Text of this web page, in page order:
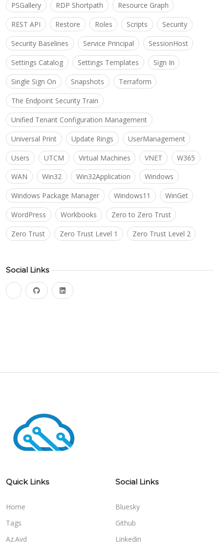
PSGallery RDP Shortpath Resource Graph
REST API Restore Roles Scripts Security
Security Baselines Service Principal SessionHost
Settings Catalog Settings Templates Sign In
Single Sign On Snapshots Terraform
The Endpoint Security Train
Unified Tenant Configuration Management
Universal Print Update Rings UserManagement
Users UTCM Virtual Machines VNET W365
WAN Win32 Win32Application Windows
Windows Package Manager Windows11 WinGet
WordPress Workbooks Zero to Zero Trust
Zero Trust Zero Trust Level 1 Zero Trust Level 2
Social Links
blueskygithub linkedin
Quick Links
Home
Tags
Az.Avd
Social Links
Bluesky
Github
Linkedin